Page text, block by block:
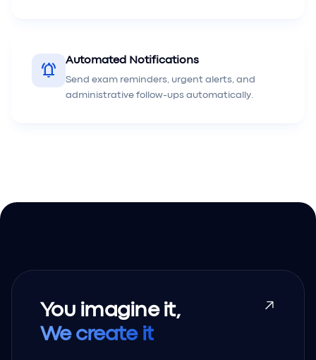
notifications_active Automated Notifications
Send exam reminders, urgent alerts, and
administrative follow-ups automatically.
You imagine it,
We create it